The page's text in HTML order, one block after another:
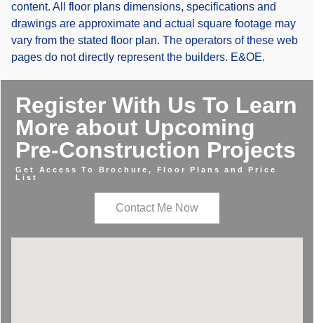
content. All floor plans dimensions, specifications and
drawings are approximate and actual square footage may
vary from the stated floor plan. The operators of these web
pages do not directly represent the builders. E&OE.
Register With Us To Learn
More about Upcoming
Pre-Construction Projects
Get Access To Brochure, Floor Plans and Price
List
Contact Me Now